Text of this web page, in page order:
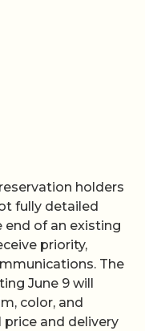
holders
fully detailed
end of an existing
priority,
The
June 9 will
color, and
and delivery